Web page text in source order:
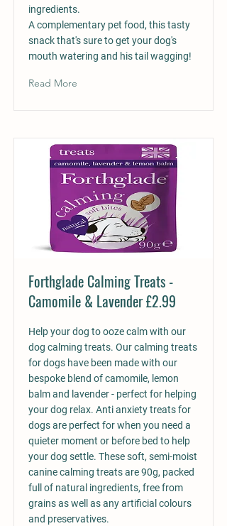
ingredients.
A complementary pet food, this tasty
snack that's sure to get your dog's
mouth watering and his tail wagging!
Read More
Forthglade Calming Treats -
Camomile & Lavender £2.99
Help your dog to ooze calm with our
dog calming treats. Our calming treats
for dogs have been made with our
bespoke blend of camomile, lemon
balm and lavender - perfect for helping
your dog relax. Anti anxiety treats for
dogs are perfect for when you need a
quieter moment or before bed to help
your dog settle. These soft, semi-moist
canine calming treats are 90g, packed
full of natural ingredients, free from
grains as well as any artificial colours
and preservatives.